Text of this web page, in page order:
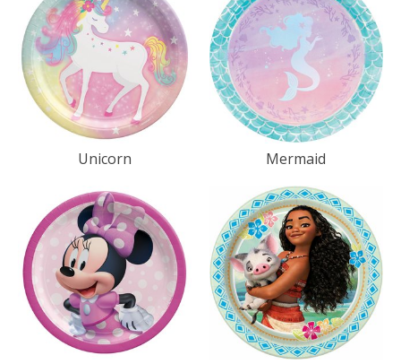
Unicorn Mermaid